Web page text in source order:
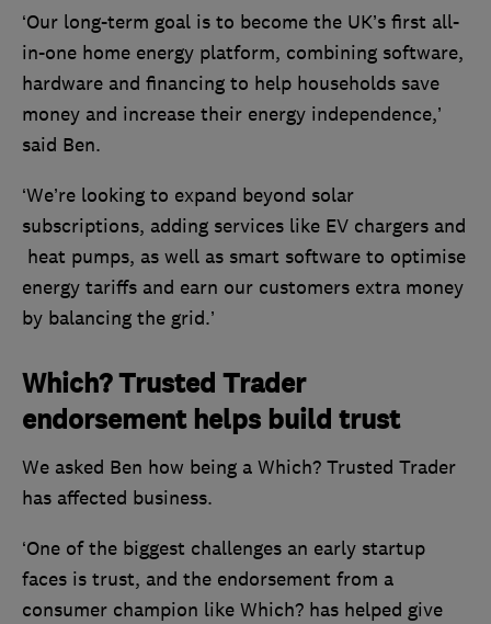
‘Our long-term goal is to become the UK’s first all-
in-one home energy platform, combining software,
hardware and financing to help households save
money and increase their energy independence,’
said Ben.
‘We’re looking to expand beyond solar
subscriptions, adding services like EV chargers and
heat pumps, as well as smart software to optimise
energy tariffs and earn our customers extra money
by balancing the grid.’
Which? Trusted Trader
endorsement helps build trust
We asked Ben how being a Which? Trusted Trader
has affected business.
‘One of the biggest challenges an early startup
faces is trust, and the endorsement from a
consumer champion like Which? has helped give